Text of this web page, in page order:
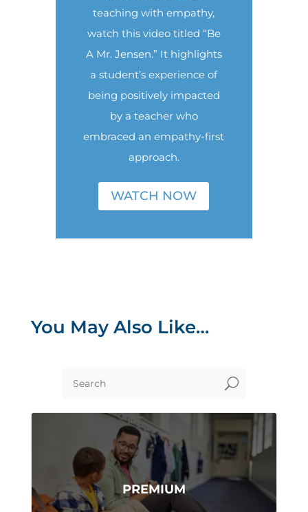
teaching with empathy,
watch this video titled “Be
A Mr. Jensen.” It highlights
a student’s experience of
being positively impacted
by a teacher who
embraced an empathy-first
approach.
WATCH NOW
You May Also Like…
U